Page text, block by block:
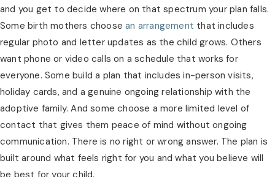
and you get to decide where on that spectrum your plan falls.
Some birth mothers choosean arrangement that includes
regular photo and letter updates as the child grows. Others
want phone or video calls on a schedule that works for
everyone. Some build a plan that includes in-person visits,
holiday cards, and a genuine ongoing relationship with the
adoptive family. And some choose a more limited level of
contact that gives them peace of mind without ongoing
communication. There is no right or wrong answer. The plan is
built around what feels right for you and what you believe will